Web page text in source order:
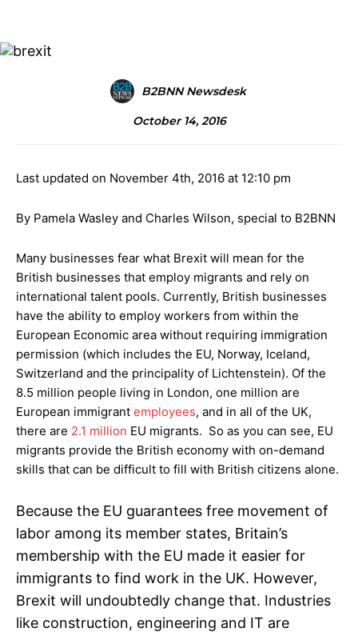
B2BNN Newsdesk
October 14, 2016
Last updated on November 4th, 2016 at 12:10 pm
By Pamela Wasley and Charles Wilson, special to B2BNN
Many businesses fear what Brexit will mean for the
British businesses that employ migrants and rely on
international talent pools. Currently, British businesses
have the ability to employ workers from within the
European Economic area without requiring immigration
permission (which includes the EU, Norway, Iceland,
Switzerland and the principality of Lichtenstein). Of the
8.5 million people living in London, one million are
European immigrant employees, and in all of the UK,
there are 2.1 million EU migrants. So as you can see, EU
migrants provide the British economy with on-demand
skills that can be difficult to fill with British citizens alone.
Because the EU guarantees free movement of
labor among its member states, Britain’s
membership with the EU made it easier for
immigrants to find work in the UK. However,
Brexit will undoubtedly change that. Industries
like construction, engineering and IT are